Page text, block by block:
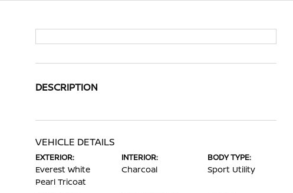
DESCRIPTION
VEHICLE DETAILS
EXTERIOR:
Everest White
Pearl Tricoat
INTERIOR:
Charcoal
BODY TYPE:
Sport Utility